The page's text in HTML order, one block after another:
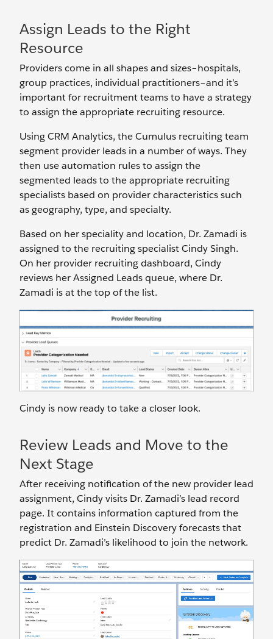
Assign Leads to the Right
Resource
Providers come in all shapes and sizes–hospitals,
group practices, individual practitioners–and it’s
important for recruitment teams to have a strategy
to assign the appropriate recruiting resource.
Using CRM Analytics, the Cumulus recruiting team
segment provider leads in a number of ways. They
then use automation rules to assign the
segmented leads to the appropriate recruiting
specialists based on provider characteristics such
as geography, type, and specialty.
Based on her speciality and location, Dr. Zamadi is
assigned to the recruiting specialist Cindy Singh.
On her provider recruiting dashboard, Cindy
reviews her Assigned Leads queue, where Dr.
Zamadi is at the top of the list.
Cindy is now ready to take a closer look.
Review Leads and Move to the
Next Stage
After receiving notification of the new provider lead
assignment, Cindy visits Dr. Zamadi’s lead record
page. It contains information captured from the
registration and Einstein Discovery forecasts that
predict Dr. Zamadi’s likelihood to join the network.